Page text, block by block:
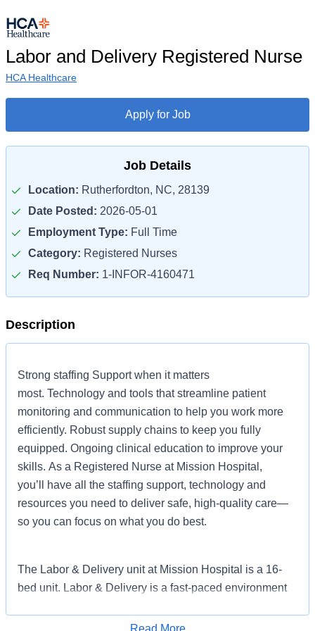
Labor and Delivery Registered Nurse
HCA Healthcare
Apply for Job
Job Details
Location: Rutherfordton, NC, 28139
Date Posted: 2026-05-01
Employment Type: Full Time
Category: Registered Nurses
Req Number: 1-INFOR-4160471
Description
Strong staffing Support when it matters
most. Technology and tools that streamline patient
monitoring and communication to help you work more
efficiently. Robust supply chains to keep you fully
equipped. Ongoing clinical education to improve your
skills. As a Registered Nurse at Mission Hospital,
you’ll have all the staffing support, technology and
resources you need to deliver safe, high-quality care—
so you can focus on what you do best.
The Labor & Delivery unit at Mission Hospital is a 16-
bed unit. Labor & Delivery is a fast-paced environment
providing care to patients in laboring rooms, operating
Read More